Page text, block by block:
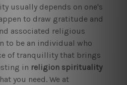
usually depends on one's
to draw gratitude and
associated religious
to be an individual who
of tranquillity that brings
in religion spirituality
you need. We at